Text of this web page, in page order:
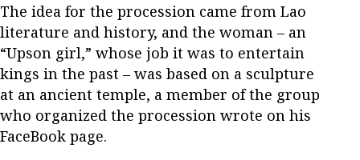
The idea for the procession came from Lao
literature and history, and the woman – an
“Upson girl,” whose job it was to entertain
kings in the past – was based on a sculpture
at an ancient temple, a member of the group
who organized the procession wrote on his
FaceBook page.